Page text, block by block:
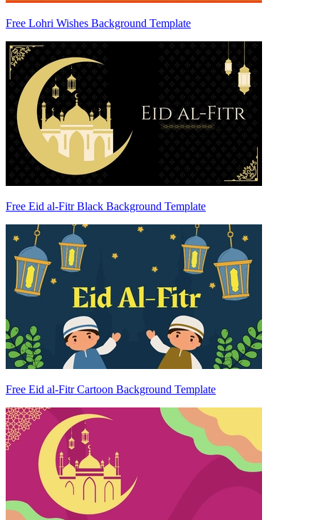
Free Lohri Wishes Background Template
Free Eid al-Fitr Black Background Template
Free Eid al-Fitr Cartoon Background Template